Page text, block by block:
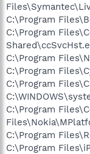
C:\Program
C:\Program
C:\Program
C:\Program
C:\Program
C:\Program
C:\Program
C:\Program